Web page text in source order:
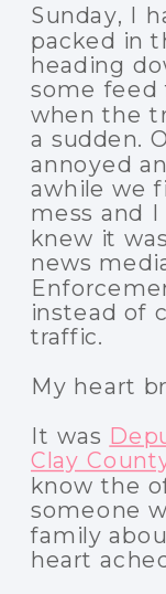
Sunday, I
packed in
heading
some feed
when the
a sudden.
annoyed
awhile we
mess and
knew it
news
instead of
traffic.
My heart
It was
Clay
know the
someone
family
heart